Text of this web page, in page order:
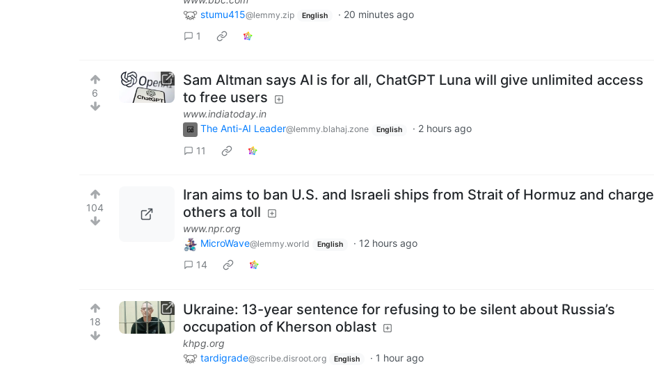
stumu415@lemmy.zip English · 20 minutes ago
1
6
Sam Altman says AI is for all, ChatGPT Luna will give unlimited access
to free users
www.indiatoday.in
The Anti-AI Leader@lemmy.blahaj.zone English · 2 hours ago
11
104
Iran aims to ban U.S. and Israeli ships from Strait of Hormuz and charge
others a toll
www.npr.org
MicroWave@lemmy.world English · 12 hours ago
14
18
Ukraine: 13-year sentence for refusing to be silent about Russia’s
occupation of Kherson oblast
khpg.org
tardigrade@scribe.disroot.org English · 1 hour ago